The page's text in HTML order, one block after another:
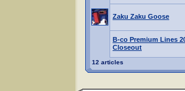
Zaku Zaku Goose
B-co Premium Lines
Closeout
12 articles